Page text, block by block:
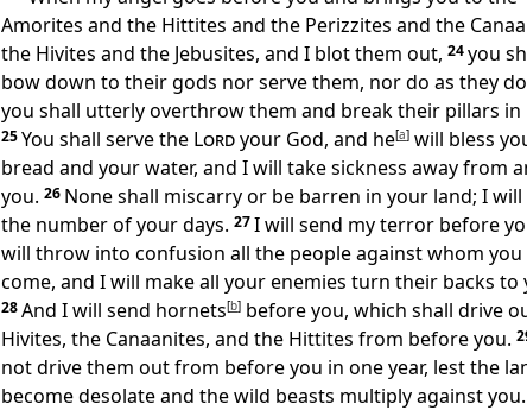
Amorites and the Hittites and the Perizzites and the
the Hivites and the Jebusites, and I blot them out, 24you
bow down to their gods nor serve them, nor do as they
you shall utterly overthrow them and break their pillars in
25You shall serve the Lordyour God, and he[a] will bless
bread and your water, and I will take sickness away from
you. 26 None shall miscarry or be barren in your land; I
the number of your days. 27I will send my terror before
will throw into confusion all the people against whom you
come, and I will make all your enemies turn their backs to
28And I will send hornets[b] before you, which shall drive
Hivites, the Canaanites, and the Hittites from before you.
not drive them out from before you in one year, lest the
become desolate and the wild beasts multiply against you.